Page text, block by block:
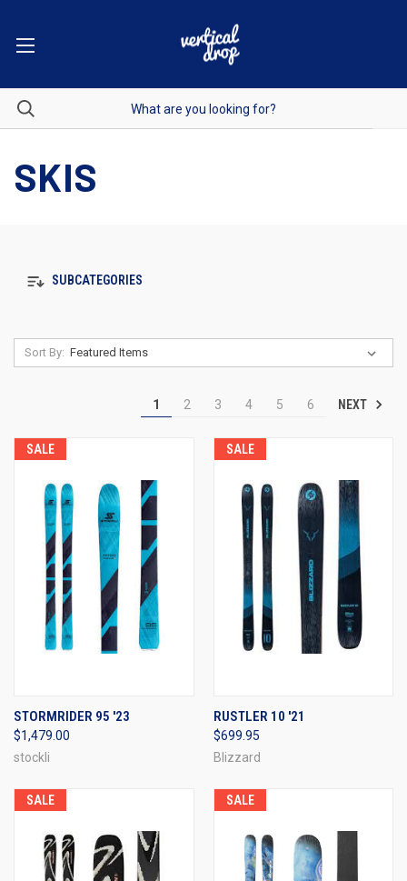
SKIS
SUBCATEGORIES
Sort By:
1 2 3 4 5 6 NEXT
SALE
STORMRIDER 95 '23
$1,479.00
stockli
SALE
RUSTLER 10 '21
$699.95
Blizzard
SALE SALE